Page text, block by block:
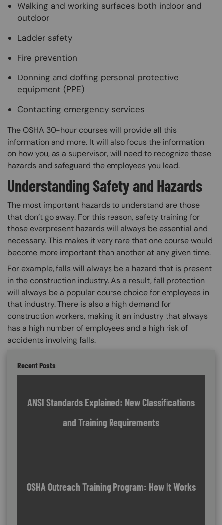
Walking and working surfaces both indoor and
outdoor
Ladder safety
Fire prevention
Donning and doffing personal protective
equipment (PPE)
Contacting emergency services
The OSHA 30-hour courses will provide all this
information and more. It will also focus the information
on how you, as a supervisor, will need to recognize these
hazards and safeguard the employees you lead.
Understanding Safety and Hazards
The most important hazards to understand are those
that don’t go away. For this reason, safety training for
those everpresent hazards will always be essential and
necessary. This makes it very rare that one course would
become more important than another at any given time.
For example, falls will always be a hazard that is present
in the construction industry. As a result, fall protection
will always be a popular course choice for employees in
that industry. There is also a high demand for
construction workers, making it an industry that always
has a high number of employees and a high risk of
accidents involving falls.
Recent Posts
ANSI Standards Explained: New Classifications
and Training Requirements
OSHA Outreach Training Program: How It Works